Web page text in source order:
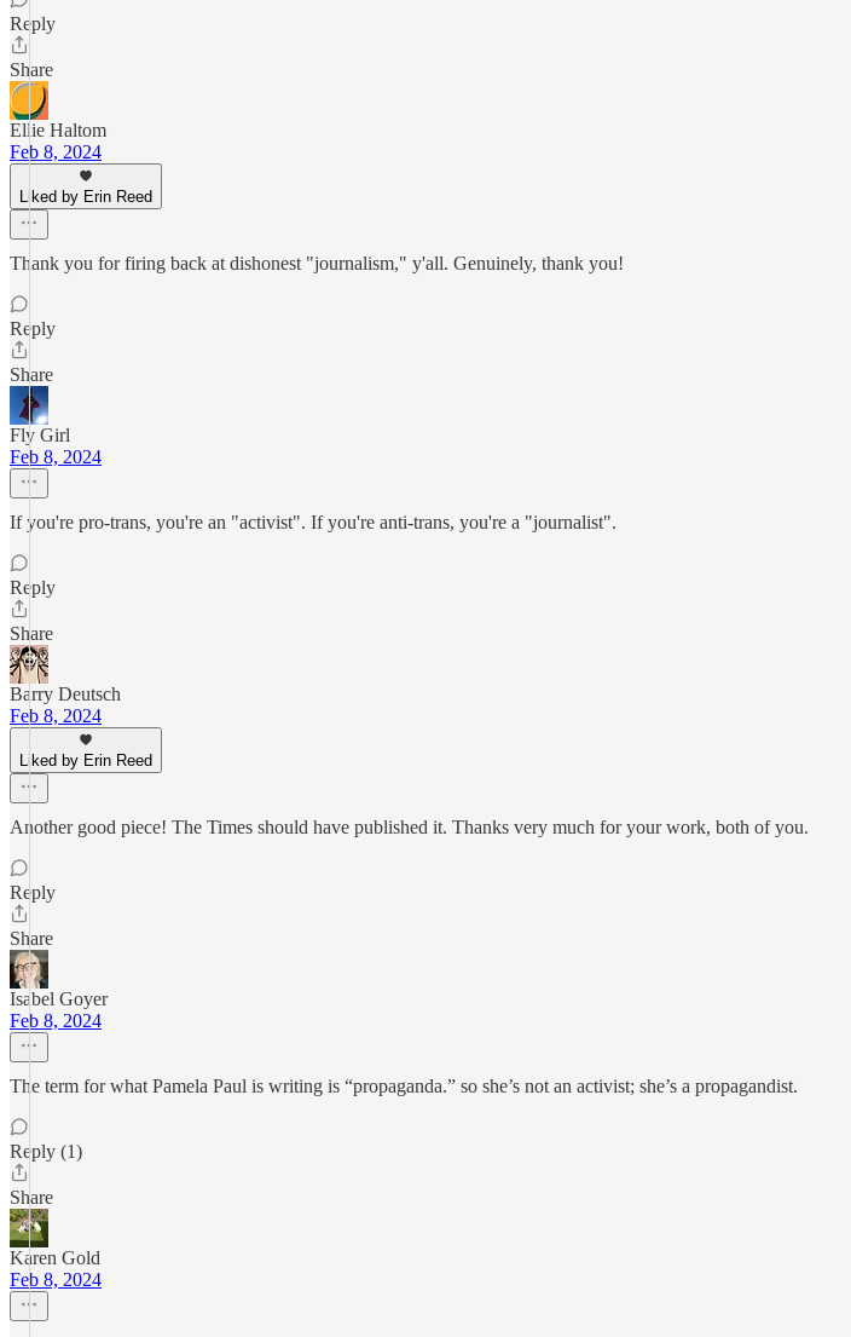
Reply
Share
Ellie Haltom
Feb 8, 2024
Liked by Erin Reed
Thank you for firing back at dishonest "journalism," y'all. Genuinely, thank you!
Reply
Share
Fly Girl
Feb 8, 2024
If you're pro-trans, you're an "activist". If you're anti-trans, you're a "journalist".
Reply
Share
Barry Deutsch
Feb 8, 2024
Liked by Erin Reed
Another good piece! The Times should have published it. Thanks very much for your work, both of you.
Reply
Share
Isabel Goyer
Feb 8, 2024
The term for what Pamela Paul is writing is “propaganda.” so she’s not an activist; she’s a propagandist.
Reply (1)
Share
Karen Gold
Feb 8, 2024